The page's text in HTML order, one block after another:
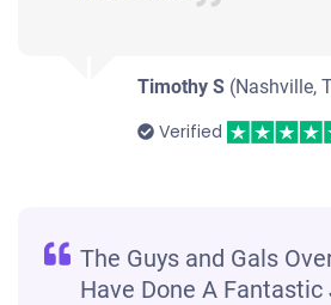
Timothy S (Nashville,
Verified
The Guys and Gals
Have Done A Fantastic